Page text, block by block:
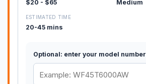
$20 - $65 Medium
ESTIMATED TIME
20-45 mins
Optional: enter your model number